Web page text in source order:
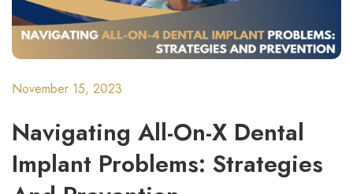
November 15, 2023
Navigating All-On-X Dental
Implant Problems: Strategies